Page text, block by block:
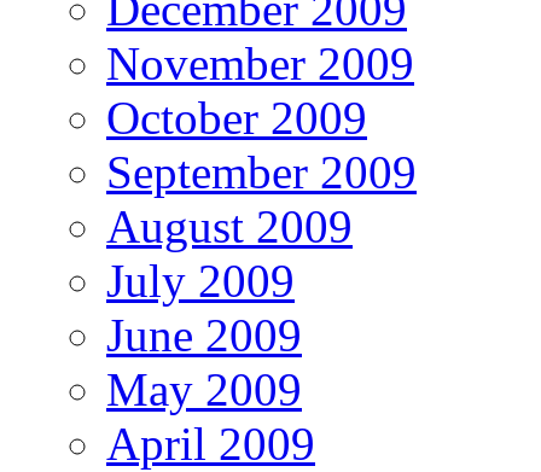
November 2009
October 2009
September 2009
August 2009
July 2009
June 2009
May 2009
April 2009